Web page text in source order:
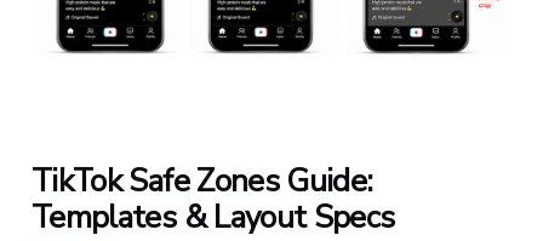
TikTok Safe Zones Guide:
Templates & Layout Specs